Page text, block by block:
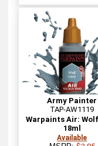
Army Painter
TAP-AW1119
Warpaints Air:
18ml
Available